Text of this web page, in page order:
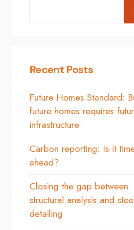
Recent Posts
Future Homes Standard:
future homes requires
infrastructure
Carbon reporting: Is it
ahead?
Closing the gap between
structural analysis and
detailing